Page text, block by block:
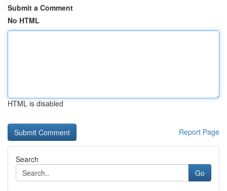
Submit a Comment
No HTML
HTML is disabled
Report Page
Search
Go